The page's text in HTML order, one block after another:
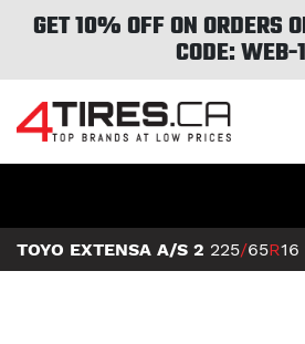
GET 10% OFF ON ORDERS
CODE: WEB-
TOYO EXTENSA A/S 2 225/65R16